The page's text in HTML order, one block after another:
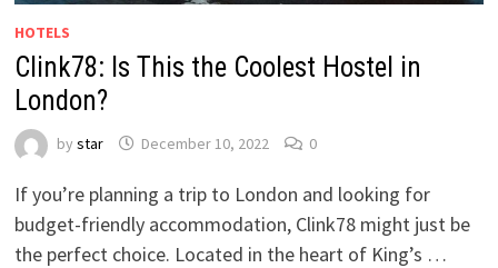
HOTELS
Clink78: Is This the Coolest Hostel in
London?
by star December 10, 2022 0
If you’re planning a trip to London and looking for
budget-friendly accommodation, Clink78 might just be
the perfect choice. Located in the heart of King’s …